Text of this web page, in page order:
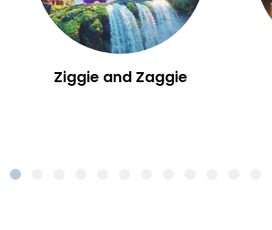
Ziggie and Zaggie